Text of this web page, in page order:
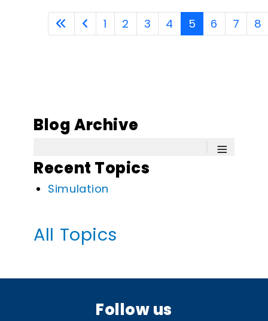
1 2 3 4 5 6 7 8
Blog Archive
≡
Recent Topics
Simulation
All Topics
Follow us